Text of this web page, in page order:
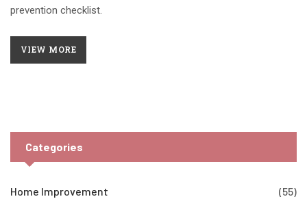
prevention checklist.
VIEW MORE
Categories
Home Improvement (55)